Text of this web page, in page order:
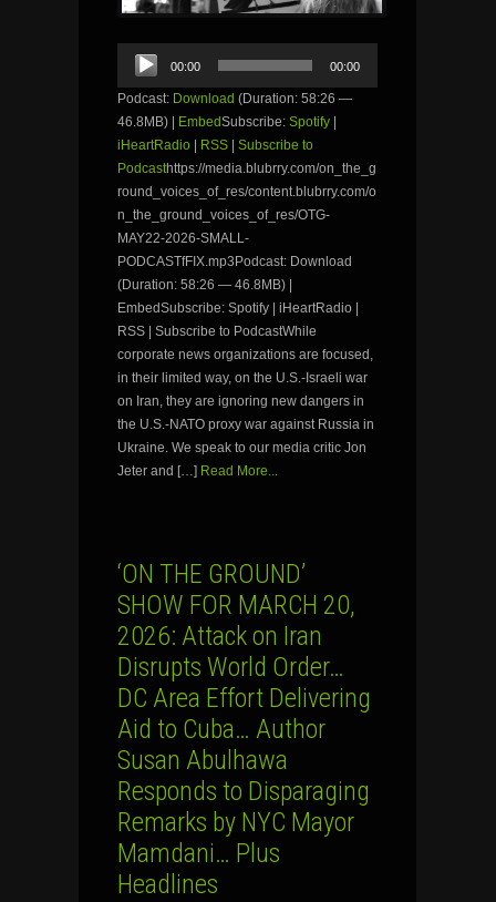
Audio
Player
00:00 00:00
Podcast: Download (Duration: 58:26 —
46.8MB) |
EmbedSubscribe: Spotify
iHeartRadio
RSS
Subscribe to
Podcasthttps://media.blubrry.com/on_the_g
round_voices_of_res/content.blubrry.com/o
n_the_ground_voices_of_res/OTG-
MAY22-2026-SMALL-
PODCASTfFIX.mp3Podcast: Download
(Duration: 58:26 — 46.8MB) |
EmbedSubscribe: Spotify | iHeartRadio |
RSS | Subscribe to PodcastWhile
corporate news organizations are focused,
in their limited way, on the U.S.-Israeli war
on Iran, they are ignoring new dangers in
the U.S.-NATO proxy war against Russia in
Ukraine. We speak to our media critic Jon
Jeter and […] Read More...
‘ON THE GROUND’
SHOW FOR MARCH 20,
2026: Attack on Iran
Disrupts World Order…
DC Area Effort Delivering
Aid to Cuba… Author
Susan Abulhawa
Responds to Disparaging
Remarks by NYC Mayor
Mamdani… Plus
Headlines